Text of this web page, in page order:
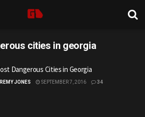
cities in georgia
Dangerous Cities in Georgia
JONES SEPTEMBER 7, 2016 34